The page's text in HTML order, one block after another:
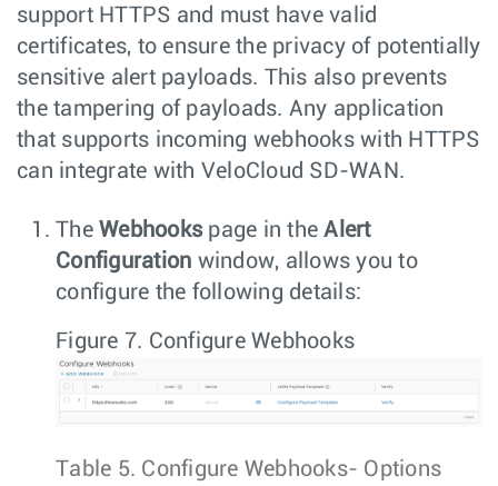
support HTTPS and must have valid
certificates, to ensure the privacy of potentially
sensitive alert payloads. This also prevents
the tampering of payloads. Any application
that supports incoming webhooks with HTTPS
can integrate with VeloCloud SD-WAN.
The Webhookspage in theAlert
Configuration window, allows you to
configure the following details:
Figure 7. Configure Webhooks
Table 5. Configure Webhooks- Options